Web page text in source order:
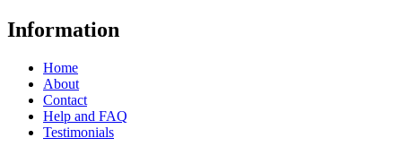
Information
Home
About
Contact
Help and FAQ
Testimonials